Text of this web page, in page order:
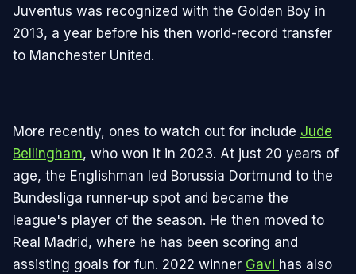
Juventus was recognized with the Golden Boy in
2013, a year before his then world-record transfer
to Manchester United.
More recently, ones to watch out for include Jude
Bellingham, who won it in 2023. At just 20 years of
age, the Englishman led Borussia Dortmund to the
Bundesliga runner-up spot and became the
league's player of the season. He then moved to
Real Madrid, where he has been scoring and
assisting goals for fun. 2022 winner Gavi has also